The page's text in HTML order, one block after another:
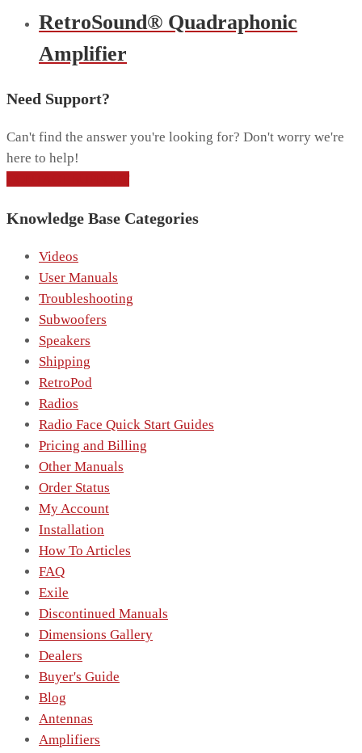
RetroSound® Quadraphonic
Amplifier
Need Support?
Can't find the answer you're looking for? Don't worry we're
here to help!
Knowledge Base Categories
Videos
User Manuals
Troubleshooting
Subwoofers
Speakers
Shipping
RetroPod
Radios
Radio Face Quick Start Guides
Pricing and Billing
Other Manuals
Order Status
My Account
Installation
How To Articles
FAQ
Exile
Discontinued Manuals
Dimensions Gallery
Dealers
Buyer's Guide
Blog
Antennas
Amplifiers